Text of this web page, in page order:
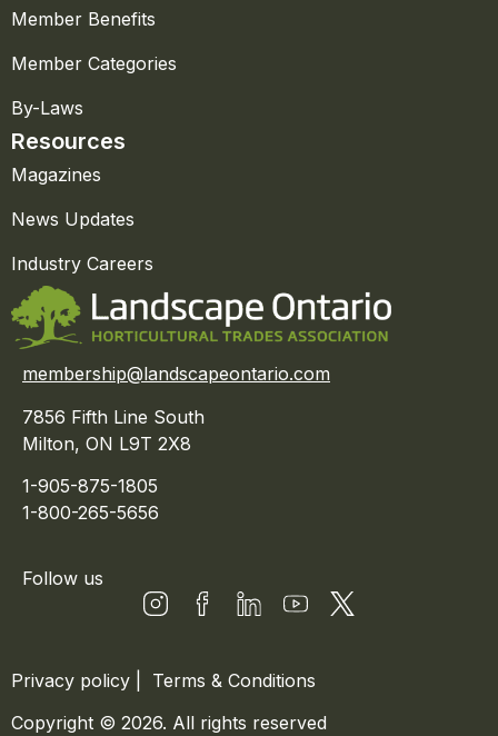
Member Benefits
Member Categories
By-Laws
Resources
Magazines
News Updates
Industry Careers
membership@landscapeontario.com
7856 Fifth Line South
Milton, ON L9T 2X8
1-905-875-1805
1-800-265-5656
Follow us
Privacy policy
Terms & Conditions
Copyright © 2026. All rights reserved